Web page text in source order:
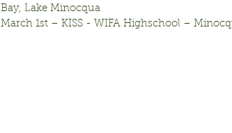
Bay, Lake Minocqua
March 1st – KISS - WIFA Highschool –